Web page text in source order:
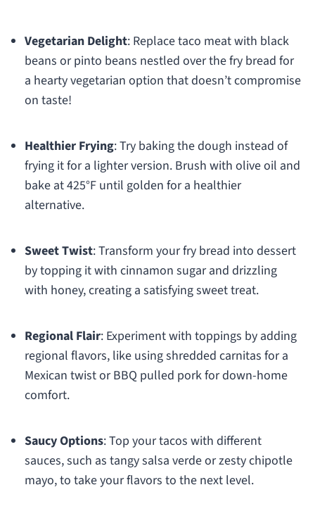
Vegetarian Delight: Replace taco meat with black
beans or pinto beans nestled over the fry bread for
a hearty vegetarian option that doesn’t compromise
on taste!
Healthier Frying: Try baking the dough instead of
frying it for a lighter version. Brush with olive oil and
bake at 425°F until golden for a healthier
alternative.
Sweet Twist: Transform your fry bread into dessert
by topping it with cinnamon sugar and drizzling
with honey, creating a satisfying sweet treat.
Regional Flair: Experiment with toppings by adding
regional flavors, like using shredded carnitas for a
Mexican twist or BBQ pulled pork for down-home
comfort.
Saucy Options: Top your tacos with different
sauces, such as tangy salsa verde or zesty chipotle
mayo, to take your flavors to the next level.